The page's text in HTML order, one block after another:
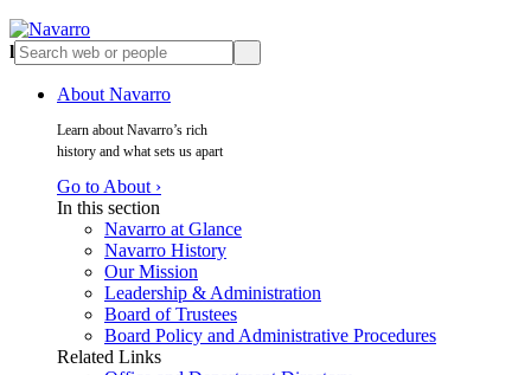
l
About Navarro
Learn about Navarro’s rich
history and what sets us apart
Go to About ›
In this section
Navarro at Glance
Navarro History
Our Mission
Leadership & Administration
Board of Trustees
Board Policy and Administrative Procedures
Related Links